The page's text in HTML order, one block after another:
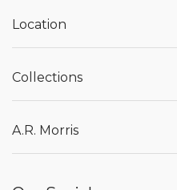
Location
Collections
A.R. Morris